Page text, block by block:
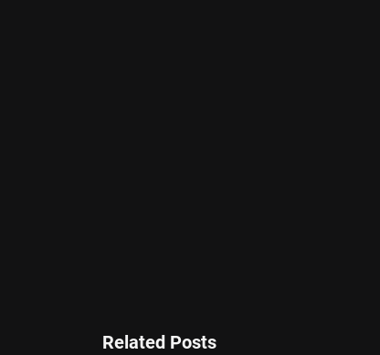
Related Posts